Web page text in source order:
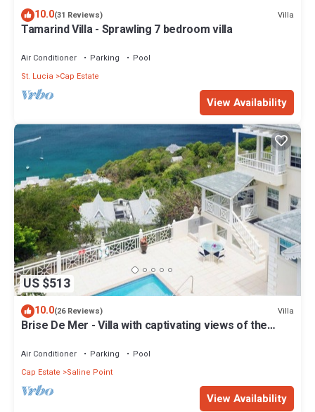
10.0(31 Reviews) Villa
Tamarind Villa - Sprawling 7 bedroom villa
Air Conditioner Parking
Pool
St. Lucia
Cap Estate
View Availability
US $513
10.0(26 Reviews) Villa
Brise De Mer - Villa with captivating views of the
Air Conditioner Parking
Pool
Cap Estate
Saline Point
View Availability